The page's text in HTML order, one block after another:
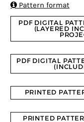
Pattern format
PDF DIGITAL
(LAYERED
PDF DIGITAL
PRINTED
PRINTED